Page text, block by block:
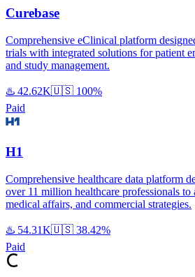
Curebase
Comprehensive eClinical platform
trials with integrated solutions for patient
and study management.
♨️ 42.62K🇺🇸 100%
Paid
H1
Comprehensive healthcare data platform
over 11 million healthcare professionals to
medical affairs, and commercial strategies.
♨️ 54.31K🇺🇸 38.42%
Paid